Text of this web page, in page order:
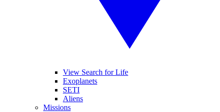
View Search for Life
Exoplanets
SETI
Aliens
Missions